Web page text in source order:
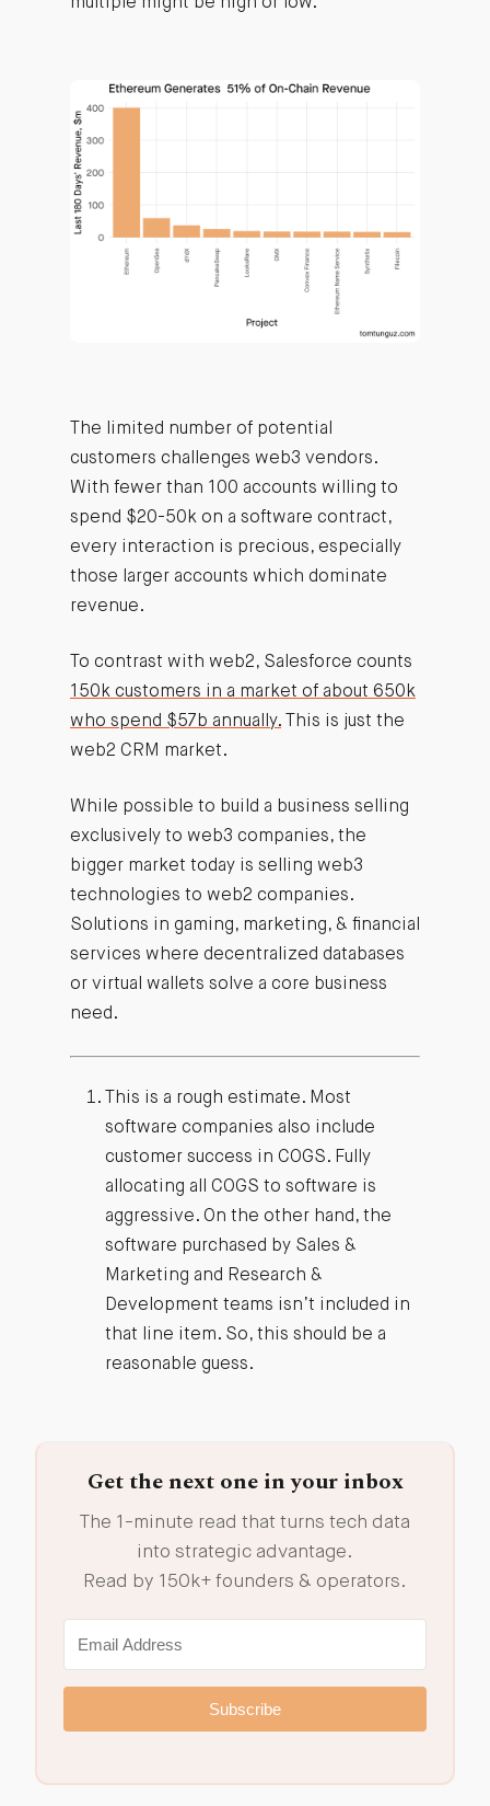
The limited number of potential
customers challenges web3 vendors.
With fewer than 100 accounts willing to
spend $20-50k on a software contract,
every interaction is precious, especially
those larger accounts which dominate
revenue.
To contrast with web2, Salesforce counts
150k customers in a market of about 650k
who spend $57b annually.This is just the
web2 CRM market.
While possible to build a business selling
exclusively to web3 companies, the
bigger market today is selling web3
technologies to web2 companies.
Solutions in gaming, marketing, & financial
services where decentralized databases
or virtual wallets solve a core business
need.
This is a rough estimate. Most
software companies also include
customer success in COGS. Fully
allocating all COGS to software is
aggressive. On the other hand, the
software purchased by Sales &
Marketing and Research &
Development teams isn’t included in
that line item. So, this should be a
reasonable guess.
Get the next one in your inbox
The 1-minute read that turns tech data
into strategic advantage.
Read by 150k+ founders & operators.
Subscribe